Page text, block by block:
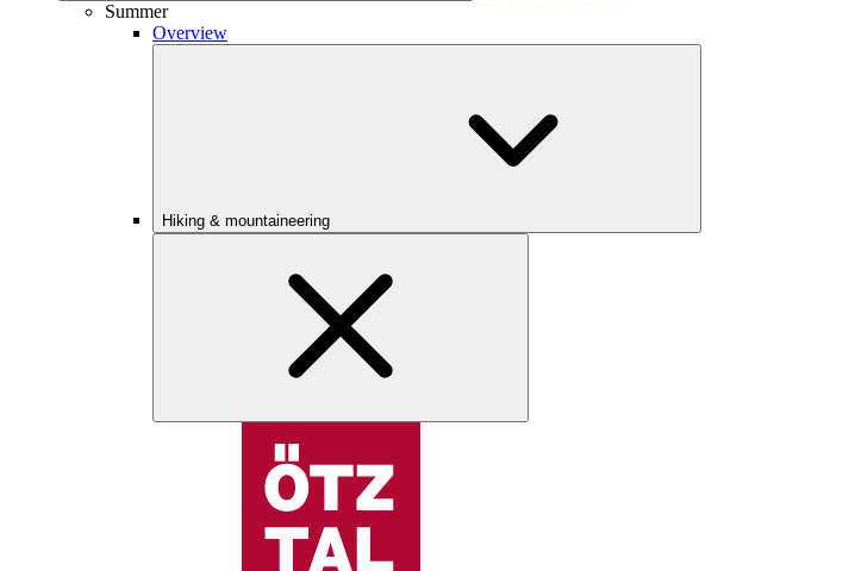
Summer
Overview
Hiking & mountaineering